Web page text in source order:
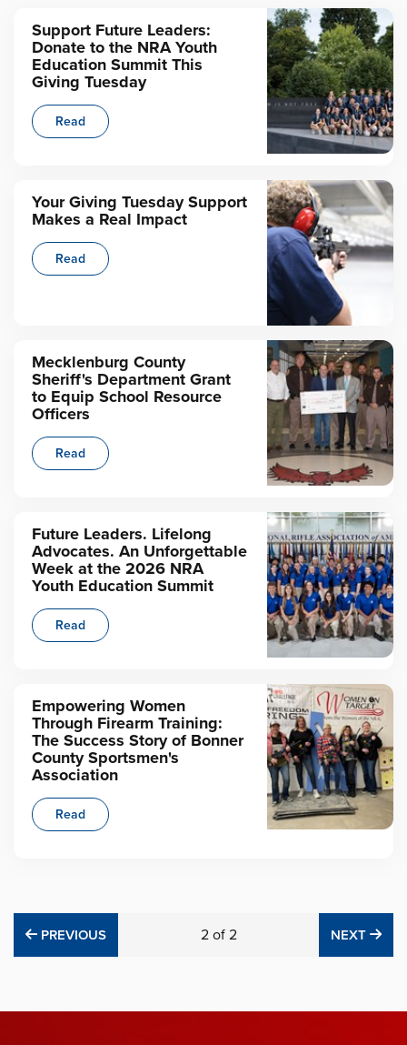
Support Future Leaders:
Donate to the NRA Youth
Education Summit This
Giving Tuesday
Read
Your Giving Tuesday Support
Makes a Real Impact
Read
Mecklenburg County
Sheriff's Department Grant
to Equip School Resource
Officers
Read
Future Leaders. Lifelong
Advocates. An Unforgettable
Week at the 2026 NRA
Youth Education Summit
Read
Empowering Women
Through Firearm Training:
The Success Story of Bonner
County Sportsmen's
Association
Read
PREVIOUS
PREVIOUS 2of 2 NEXT